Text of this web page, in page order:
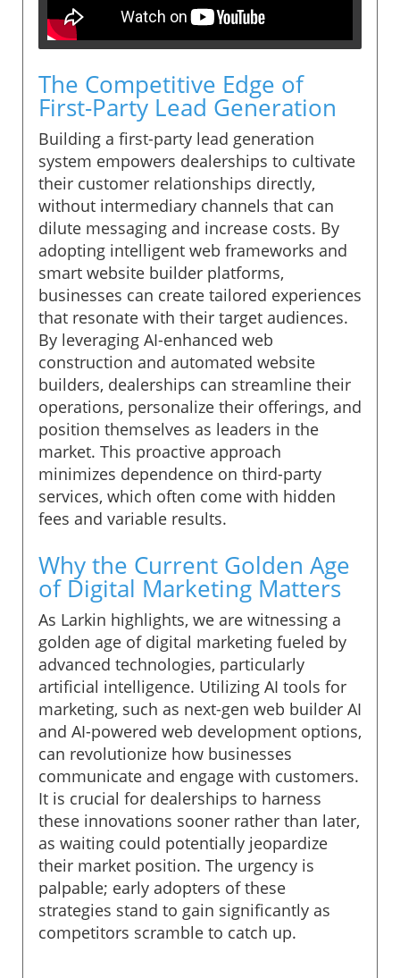
The Competitive Edge of
First-Party Lead Generation
Building a first-party lead generation
system empowers dealerships to cultivate
their customer relationships directly,
without intermediary channels that can
dilute messaging and increase costs. By
adopting intelligent web frameworks and
smart website builder platforms,
businesses can create tailored experiences
that resonate with their target audiences.
By leveraging AI-enhanced web
construction and automated website
builders, dealerships can streamline their
operations, personalize their offerings, and
position themselves as leaders in the
market. This proactive approach
minimizes dependence on third-party
services, which often come with hidden
fees and variable results.
Why the Current Golden Age
of Digital Marketing Matters
As Larkin highlights, we are witnessing a
golden age of digital marketing fueled by
advanced technologies, particularly
artificial intelligence. Utilizing AI tools for
marketing, such as next-gen web builder AI
and AI-powered web development options,
can revolutionize how businesses
communicate and engage with customers.
It is crucial for dealerships to harness
these innovations sooner rather than later,
as waiting could potentially jeopardize
their market position. The urgency is
palpable; early adopters of these
strategies stand to gain significantly as
competitors scramble to catch up.